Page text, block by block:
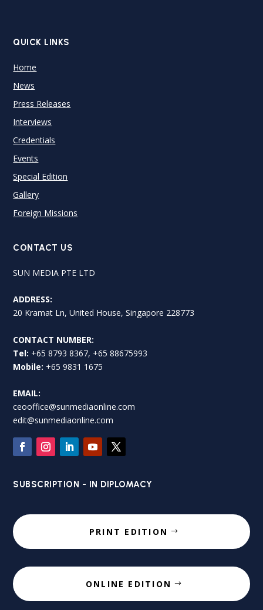
QUICK LINKS
Home
News
Press Releases
Interviews
Credentials
Events
Special Edition
Gallery
Foreign Missions
CONTACT US
SUN MEDIA PTE LTD
ADDRESS:
20 Kramat Ln, United House, Singapore 228773
CONTACT NUMBER:
Tel: +65 8793 8367, +65 88675993
Mobile: +65 9831 1675
EMAIL:
ceooffice@sunmediaonline.com
edit@sunmediaonline.com
SUBSCRIPTION - IN DIPLOMACY
PRINT EDITION
ONLINE EDITION